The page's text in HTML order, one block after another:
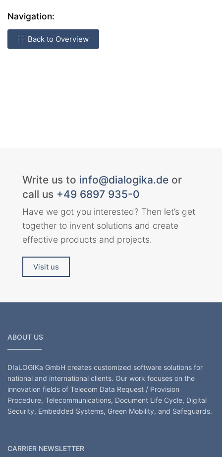
Navigation:
Back to Overview
Write us to info@dialogika.de or
call us +49 6897 935-0
Have we got you interested? Then let’s get
together to invent solutions and create
effective products and projects.
Visit us
ABOUT US
DIaLOGIKa GmbH creates customized software solutions for
national and international clients. Our work focuses on the
innovation fields of Telecom Data Request / Provision
Procedure, Telecommunications, Document Life Cycle, Digital
Security, Embedded Systems, Green Mobility, and Safeguards.
CARRIER NEWSLETTER